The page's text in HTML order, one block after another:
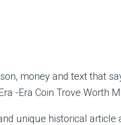
unique historical article